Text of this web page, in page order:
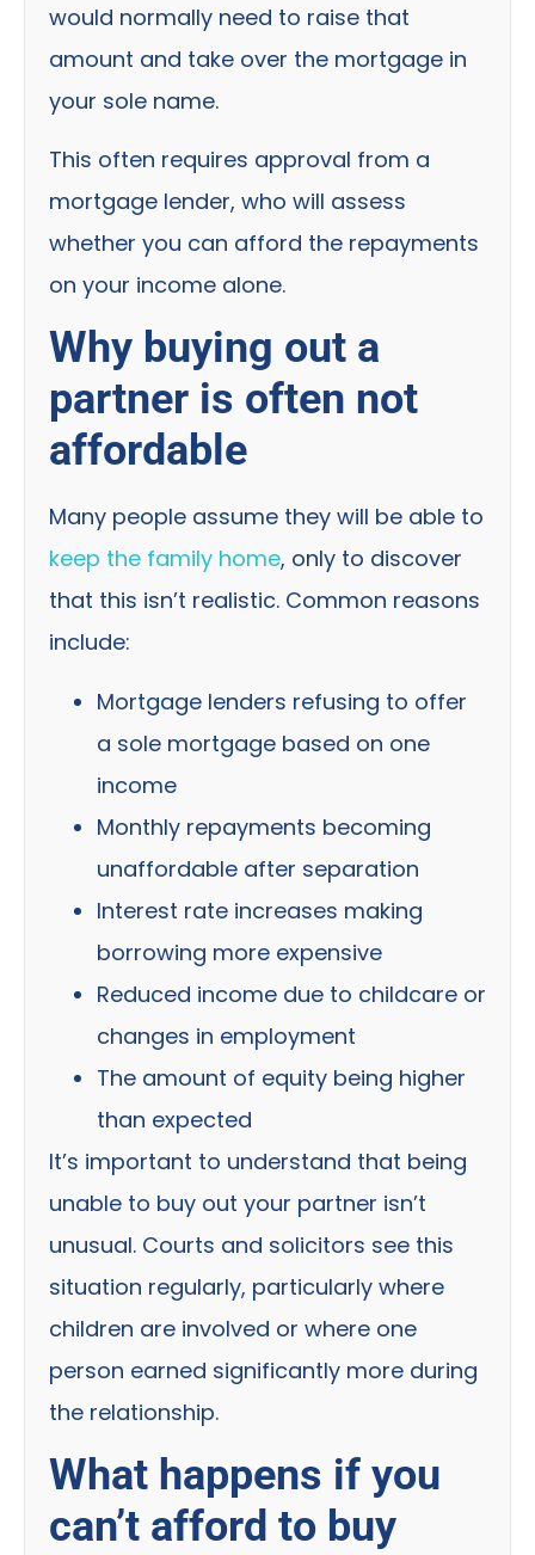
would normally need to raise that
amount and take over the mortgage in
your sole name.
This often requires approval from a
mortgage lender, who will assess
whether you can afford the repayments
on your income alone.
Why buying out a
partner is often not
affordable
Many people assume they will be able to
keep the family home, only to discover
that this isn’t realistic. Common reasons
include:
Mortgage lenders refusing to offer
a sole mortgage based on one
income
Monthly repayments becoming
unaffordable after separation
Interest rate increases making
borrowing more expensive
Reduced income due to childcare or
changes in employment
The amount of equity being higher
than expected
It’s important to understand that being
unable to buy out your partner isn’t
unusual. Courts and solicitors see this
situation regularly, particularly where
children are involved or where one
person earned significantly more during
the relationship.
What happens if you
can’t afford to buy